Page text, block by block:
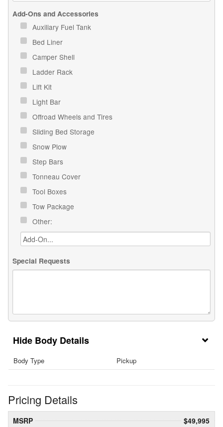
Add-Ons and Accessories
Auxiliary Fuel Tank
Bed Liner
Camper Shell
Ladder Rack
Lift Kit
Light Bar
Offroad Wheels and Tires
Sliding Bed Storage
Snow Plow
Step Bars
Tonneau Cover
Tool Boxes
Tow Package
Other:
Special Requests
Body Details
Body Type Pickup
Pricing Details
MSRP
$49,995